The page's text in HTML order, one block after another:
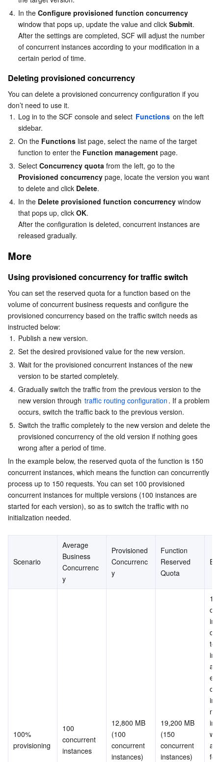
4. In the Configure provisioned function concurrency
window that pops up, update the value and click Submit.
After the settings are completed, SCF will adjust the number
of concurrent instances according to your modification in a
certain period of time.
Deleting provisioned concurrency
You can delete a provisioned concurrency configuration if you
don’t need to use it.
1. Log in to the SCF console and select Functions on the left
sidebar.
2. On the Functions list page, select the name of the target
function to enter the Function management page.
3. Select Concurrency quota from the left, go to the
Provisioned concurrency page, locate the version you want
to delete and click Delete.
4. In the Delete provisioned function concurrency window
that pops up, click OK.
After the configuration is deleted, concurrent instances are
released gradually.
More
Using provisioned concurrency for traffic switch
You can set the reserved quota for a function based on the
volume of concurrent business requests and configure the
provisioned concurrency based on the traffic switch needs as
instructed below:
1. Publish a new version.
2. Set the desired provisioned value for the new version.
3. Wait for the provisioned concurrent instances of the new
version to be started completely.
4. Gradually switch the traffic from the previous version to the
new version through traffic routing configuration . If a problem
occurs, switch the traffic back to the previous version.
5. Switch the traffic completely to the new version and delete the
provisioned concurrency of the old version if nothing goes
wrong after a period of time.
In the example below, the reserved quota of the function is 150
concurrent instances, which means the function can concurrently
process up to 150 requests. You can set 100 provisioned
concurrent instances for multiple versions (100 instances are
started for each version), so as to switch the traffic with no
initialization needed.
Scenario
Average
Business
Concurrenc
y
Provisioned
Concurrenc
y
Function
Reserved
Quota
100%
provisioning
100
concurrent
instances
12,800 MB
(100
concurrent
instances)
19,200 MB
(150
concurrent
instances)
to
for